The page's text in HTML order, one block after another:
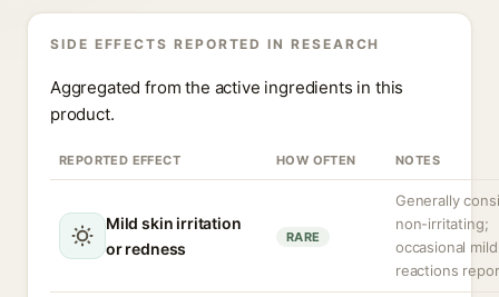
SIDE EFFECTS REPORTED IN RESEARCH
Aggregated from the active ingredients in this
product.
REPORTED EFFECT HOW OFTEN NOTES
Mild skin irritation
or redness
RARE
Generally
non-irritating;
occasional mild
reactions